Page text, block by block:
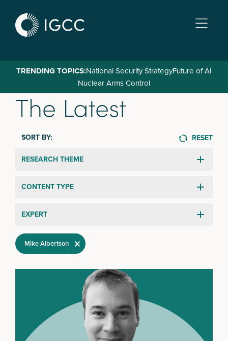
main
TRENDING TOPICS:National Security StrategyFuture of AI
Nuclear Arms Control
The Latest
SORT BY:
RESEARCH THEME
CONTENT TYPE
EXPERT
RESET
Filter Selections
Mike Albertson